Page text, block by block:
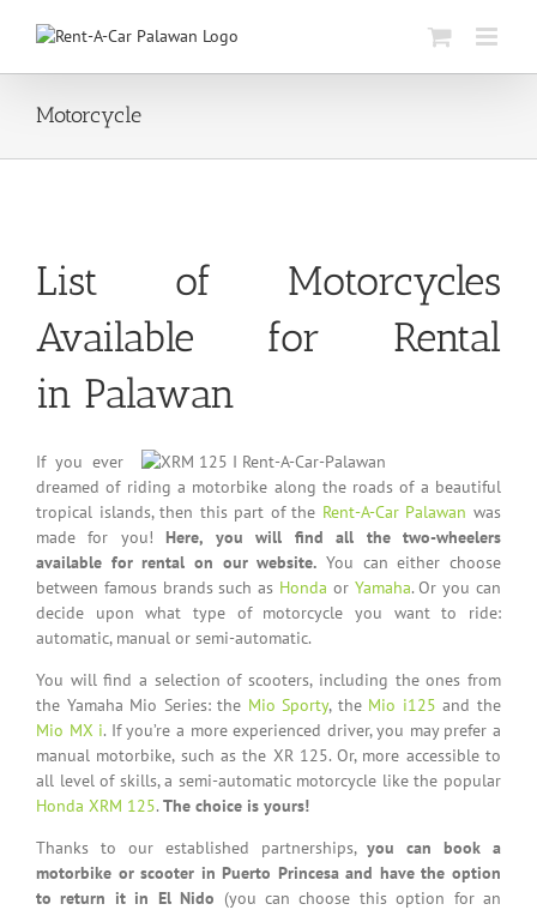
Motorcycle
List of Motorcycles
Available for Rental
in Palawan
If you ever
dreamed of riding a motorbike along the roads of a beautiful
tropical islands, then this part of the Rent-A-Car Palawan was
made for you! Here, you will find all the two-wheelers
available for rental on our website. You can either choose
between famous brands such as Honda or Yamaha. Or you can
decide upon what type of motorcycle you want to ride:
automatic, manual or semi-automatic.
You will find a selection of scooters, including the ones from
the Yamaha Mio Series: the Mio Sporty, the Mio i125 and the
Mio MX i. If you’re a more experienced driver, you may prefer a
manual motorbike, such as the XR 125. Or, more accessible to
all level of skills, a semi-automatic motorcycle like the popular
Honda XRM 125. The choice is yours!
Thanks to our established partnerships,you can book a
motorbike or scooter in Puerto Princesa and have the option
to return it in El Nido (you can choose this option for an